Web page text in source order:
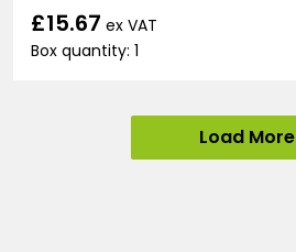
£15.67 ex VAT
Box quantity: 1
Load More